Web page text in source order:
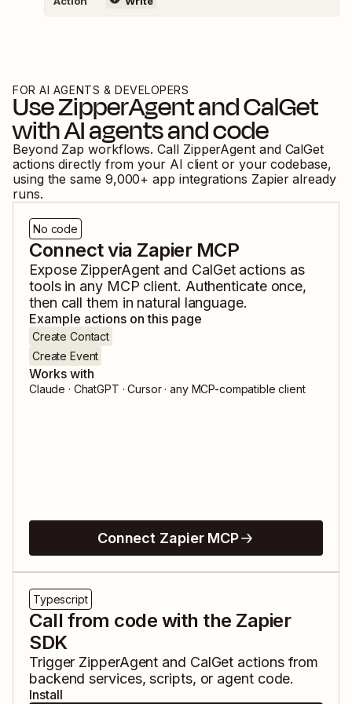
FOR AI AGENTS & DEVELOPERS
UseZipperAgentandCalGet
with AI agents and code
Beyond Zap workflows. Call ZipperAgentand CalGet
actions directly from your AI client or your codebase,
using the same 9,000+ app integrations Zapier already
runs.
No code
Connect via Zapier MCP
Expose ZipperAgent and CalGetactions as
tools in any MCP client. Authenticate once,
then call them in natural language.
Example actions on this page
Create Contact
Create Event
Works with
Claude · ChatGPT · Cursor · any MCP-compatible client
Connect Zapier MCP
Typescript
Call from code with the Zapier
SDK
Trigger ZipperAgent and CalGet actions from
backend services, scripts, or agent code.
Install